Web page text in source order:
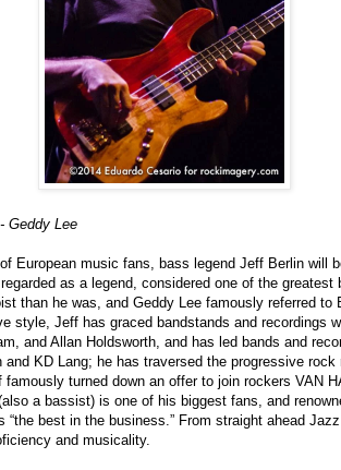
Geddy Lee
European music fans, bass legend Jeff Berlin will
as a legend, considered one of the
than he was, and Geddy Lee famously referred to
style, Jeff has graced bandstands and recordings
and Allan Holdsworth, and has led bands and
KD Lang; he has traversed the progressive
turned down an offer to join rockers VAN
a bassist) is one of his biggest fans, and
best in the business.” From straight ahead
and musicality.